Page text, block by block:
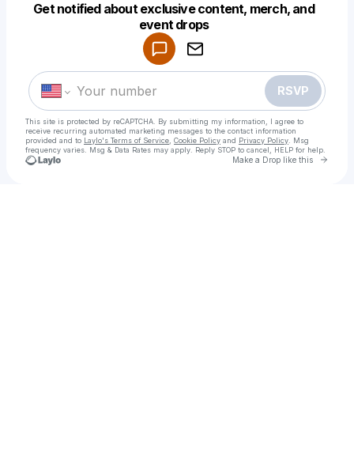
Get notified about exclusive content, merch, and
event drops
RSVP
This site is protected by reCAPTCHA. By submitting my information, I agree to
receive recurring automated marketing messages to the contact information
provided and to Laylo's Terms of Service Cookie Policy and Privacy Policy . Msg
frequency varies. Msg & Data Rates may apply. Reply STOP to cancel, HELP for help.
Make a Drop like this Go
Make a drop like this